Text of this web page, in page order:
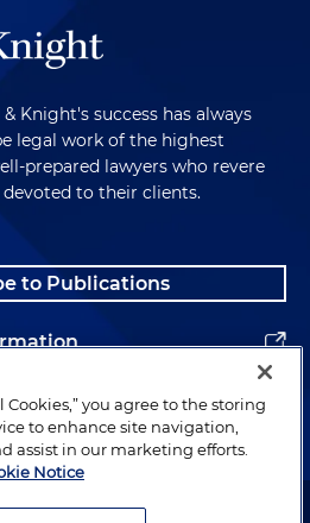
Knight's success has always
legal work of the highest
prepared lawyers who revere
to their clients.
to Publications
© 1996–2026 Holland & Knight LLP.
Cookies,” you agree to the storing
to enhance site navigation,
assist in our marketing efforts.
Notice